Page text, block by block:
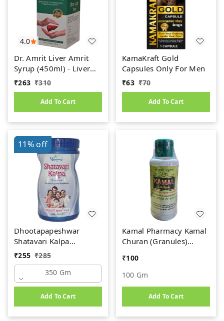
4.0
Dr. Amrit Liver Amrit
Syrup (450ml) - Liver
Care
₹263 ₹310
Add To Cart
KamaKraft Gold
Capsules Only For Men
₹63 ₹70
Add To Cart
11%off
Dhootapapeshwar
Shatavari Kalpa
(350gm)
₹255 ₹285
350 Gm
Add To Cart
Kamal Pharmacy Kamal
Churan (Granules)
₹100
100 Gm
Add To Cart